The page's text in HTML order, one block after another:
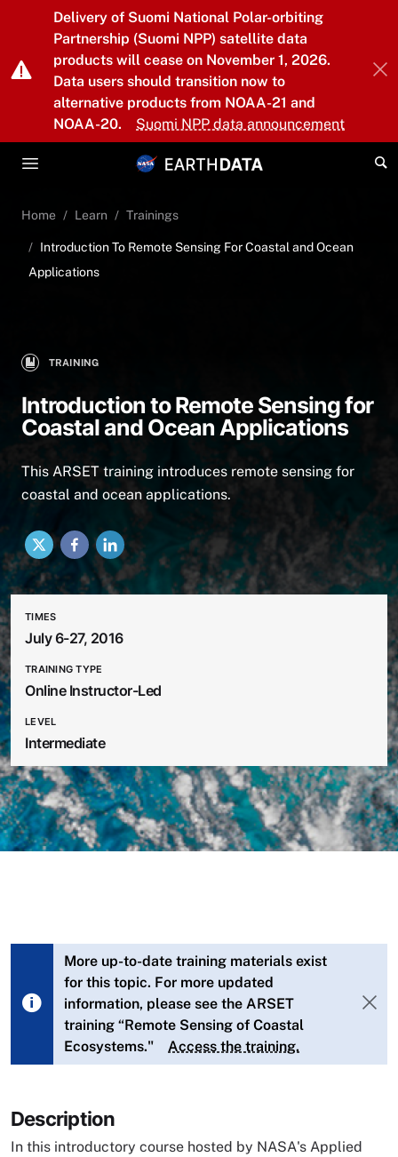
Skip to main content
Delivery of Suomi National Polar-orbiting
Partnership (Suomi NPP) satellite data
products will cease on November 1, 2026.
Data users should transition now to
alternative products from NOAA-21 and
NOAA-20.
Suomi NPP data announcement
Home Learn Trainings
Introduction To Remote Sensing For Coastal and Ocean
Applications
TRAINING
Introduction to Remote Sensing for
Coastal and Ocean Applications
This ARSET training introduces remote sensing for
coastal and ocean applications.
X Facebook
LinkedIn
TIMES
July 6-27, 2016
TRAINING TYPE
Online Instructor-Led
LEVEL
Intermediate
More up-to-date training materials exist
for this topic. For more updated
information, please see the ARSET
training “Remote Sensing of Coastal
Ecosystems."
Access the training.
Description
In this introductory course hosted by NASA's Applied